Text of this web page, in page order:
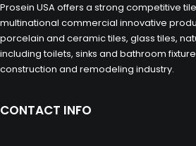
Prosein USA offers a strong competitive
multinational commercial innovative
porcelain and ceramic tiles, glass tiles,
including toilets, sinks and bathroom
construction and remodeling industry.
CONTACT INFO